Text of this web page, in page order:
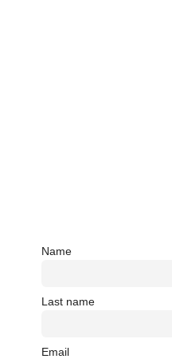
Name
Last name
Email